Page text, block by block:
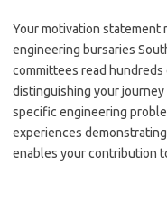
Your motivation statement
engineering bursaries
committees read
distinguishing your
specific engineering
experiences
enables your contribution